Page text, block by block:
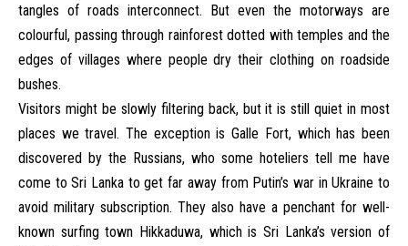
tangles of roads interconnect. But even the motorways are
colourful, passing through rainforest dotted with temples and the
edges of villages where people dry their clothing on roadside
bushes.
Visitors might be slowly filtering back, but it is still quiet in most
places we travel. The exception is Galle Fort, which has been
discovered by the Russians, who some hoteliers tell me have
come to Sri Lanka to get far away from Putin’s war in Ukraine to
avoid military subscription. They also have a penchant for well-
known surfing town Hikkaduwa, which is Sri Lanka’s version of